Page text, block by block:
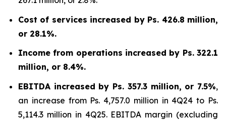
Cost of services increased by Ps. 426.8 million,
or 28.1%.
Income from operations increased by Ps. 322.1
million, or 8.4%.
EBITDA increased by Ps. 357.3 million, or 7.5%,
an increase from Ps. 4,757.0 million in 4Q24 to Ps.
5,114.3 million in 4Q25. EBITDA margin (excluding